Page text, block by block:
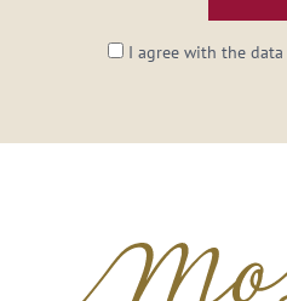
I agree with the data